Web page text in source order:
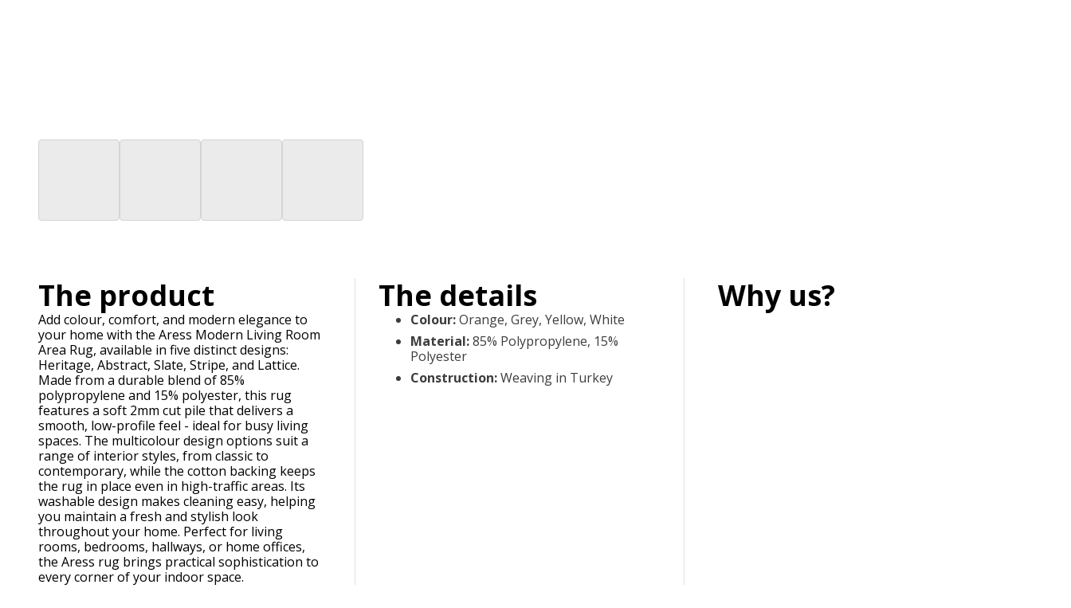
The product
Add colour, comfort, and modern elegance to
your home with the Aress Modern Living Room
Area Rug, available in five distinct designs:
Heritage, Abstract, Slate, Stripe, and Lattice.
Made from a durable blend of 85%
polypropylene and 15% polyester, this rug
features a soft 2mm cut pile that delivers a
smooth, low-profile feel - ideal for busy living
spaces. The multicolour design options suit a
range of interior styles, from classic to
contemporary, while the cotton backing keeps
the rug in place even in high-traffic areas. Its
washable design makes cleaning easy, helping
you maintain a fresh and stylish look
throughout your home. Perfect for living
rooms, bedrooms, hallways, or home offices,
the Aress rug brings practical sophistication to
every corner of your indoor space.
The details
Colour:Orange, Grey, Yellow, White
Material:85% Polypropylene, 15%
Polyester
Construction:Weaving in Turkey
Why us?